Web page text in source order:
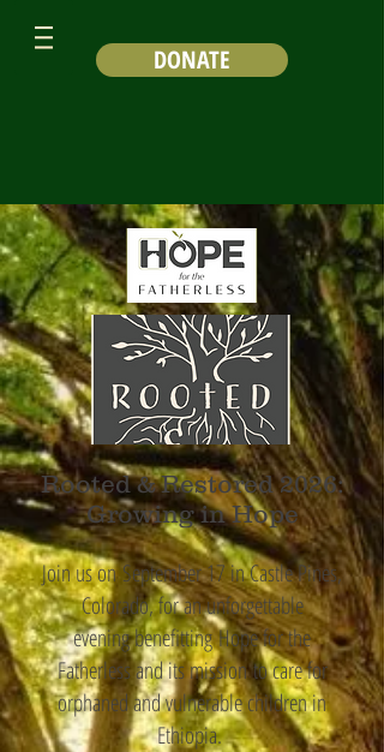
DONATE
Rooted & Restored 2026:
Growing in Hope
Join us onSeptember 17 in Castle Pines,
Colorado, for an unforgettable
evening benefittingHope for the
Fatherless and its missionto care for
orphaned and vulnerable children in
Ethiopia.